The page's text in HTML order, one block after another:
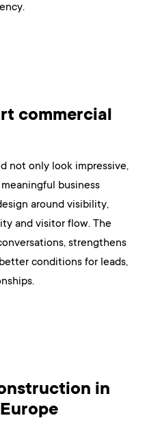
commercial
not only look impressive,
business
around visibility,
and visitor flow. The
strengthens
conditions for leads,
in